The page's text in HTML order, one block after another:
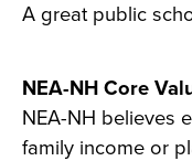
A great public
NEA-NH Core
NEA-NH believes
family income or